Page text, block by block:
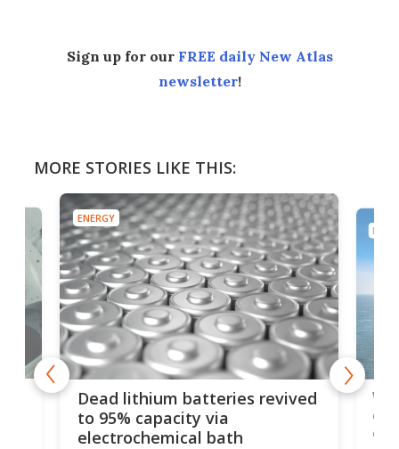
Sign up for our FREE daily New Atlas
newsletter!
MORE STORIES LIKE THIS:
ENERGY
Dead lithium batteries revived
to 95% capacity via
electrochemical bath